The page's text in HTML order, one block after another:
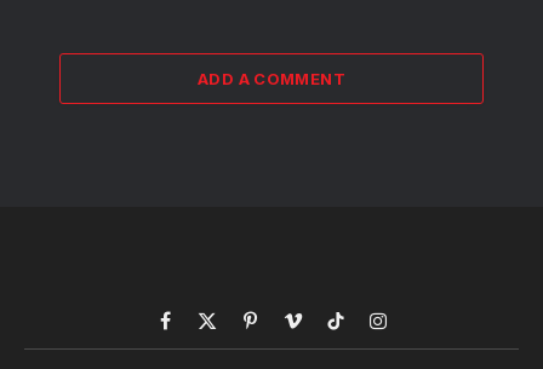
ADD A COMMENT
Facebook
X
PinterestVimeoTikTokInstagram